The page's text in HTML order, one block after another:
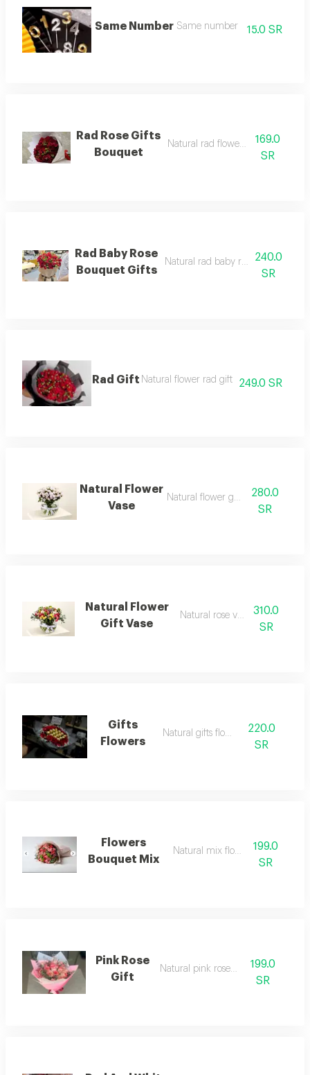
Same Number Same number 15.0 SR
Rad Rose Gifts
Bouquet
Natural rad flowers bouquet
169.0
SR
Rad Baby Rose
Bouquet Gifts
Natural rad baby rose bouquet
240.0
SR
Rad Gift Natural flower rad gift 249.0 SR
Natural Flower
Vase
Natural flower gift vase280.0
SR
Natural Flower
Gift Vase
Natural rose vase gift310.0
SR
Gifts
Flowers
Natural gifts flowers
220.0
SR
Flowers
Bouquet Mix
Natural mix flower gift199.0
SR
Pink Rose
Gift
Natural pink rose gift
199.0
SR